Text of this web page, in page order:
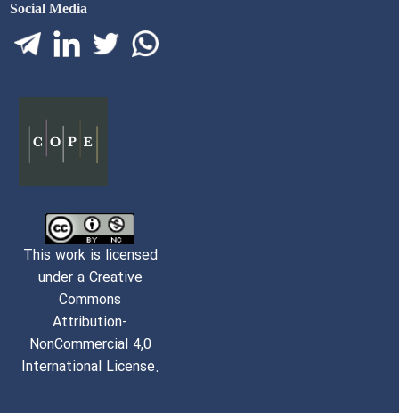
Social Media
This work is licensed
under a Creative
Commons
Attribution-
NonCommercial 4,0
International License.